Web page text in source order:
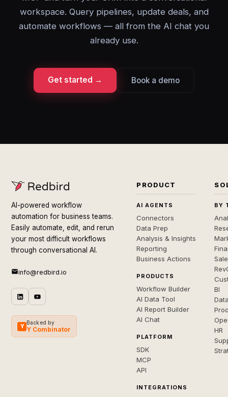
workspace. Query pipelines, update deals, and
automate workflows — all from the AI chat you
already use.
Get started → Book a demo
AI-powered workflow
automation for business teams.
Easily automate, edit, and rerun
your most difficult workflows
through conversational AI.
info@redbird.io
Y
Backed by
Y Combinator
PRODUCT
AI AGENTS
Connectors
Data Prep
Analysis & Insights
Reporting
Business Actions
PRODUCTS
Workflow Builder
AI Data Tool
AI Report Builder
AI Chat
PLATFORM
SDK
MCP
API
INTEGRATIONS
BY
BI
HR